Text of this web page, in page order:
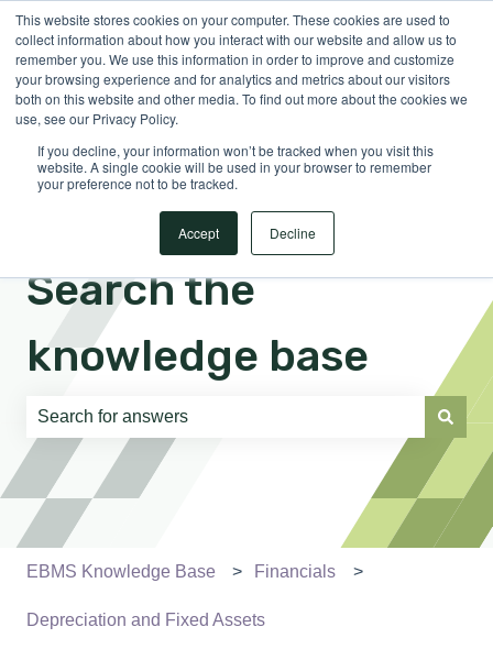
This website stores cookies on your computer. These cookies are used to
collect information about how you interact with our website and allow us to
remember you. We use this information in order to improve and customize
your browsing experience and for analytics and metrics about our visitors
both on this website and other media. To find out more about the cookies we
use, see our Privacy Policy.
If you decline, your information won’t be tracked when you visit this
website. A single cookie will be used in your browser to remember
your preference not to be tracked.
Accept Decline
EnglishShow submenu for translations Sign in
Search the
knowledge base
There are no suggestions because the search field is
EBMS Knowledge Base Financials
Depreciation and Fixed Assets